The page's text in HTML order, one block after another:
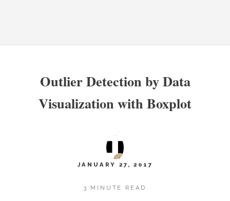
Outlier Detection by Data
Visualization with Boxplot
JANUARY 27, 2017
3 MINUTE READ